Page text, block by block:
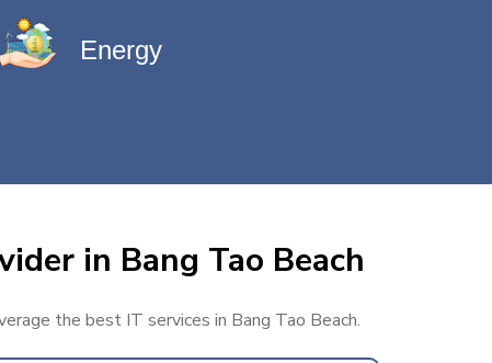
Energy
in Bang Tao Beach
the best IT services in Bang Tao Beach.